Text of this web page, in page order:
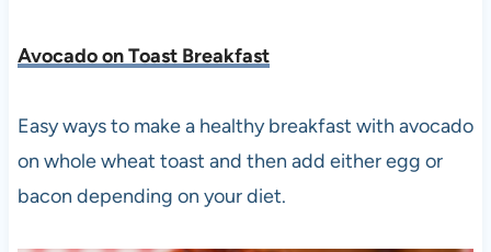
Avocado on Toast Breakfast
Easy ways to make a healthy breakfast with avocado
on whole wheat toast and then add either egg or
bacon depending on your diet.